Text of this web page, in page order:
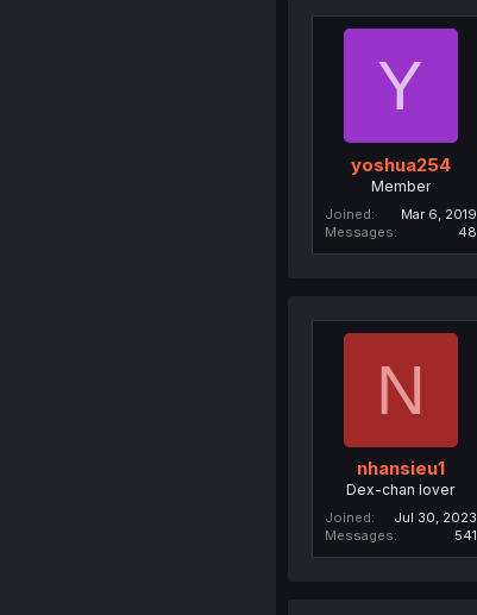
Y
yoshua254
Member
Joined
Mar 6, 2019
Messages
48
N
nhansieu1
Dex-chan lover
Joined
Jul 30, 2023
Messages
541